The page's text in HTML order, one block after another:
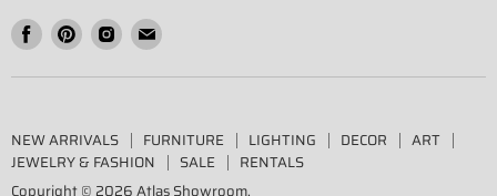
Find Find Find Find
mail
NEW ARRIVALS FURNITURE LIGHTING DECOR
ART
JEWELRY & FASHION
SALE
RENTALS
Copyright © 2026 Atlas Showroom.